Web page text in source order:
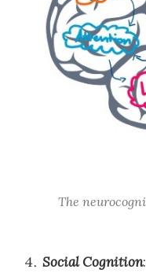
The
Social Cognition